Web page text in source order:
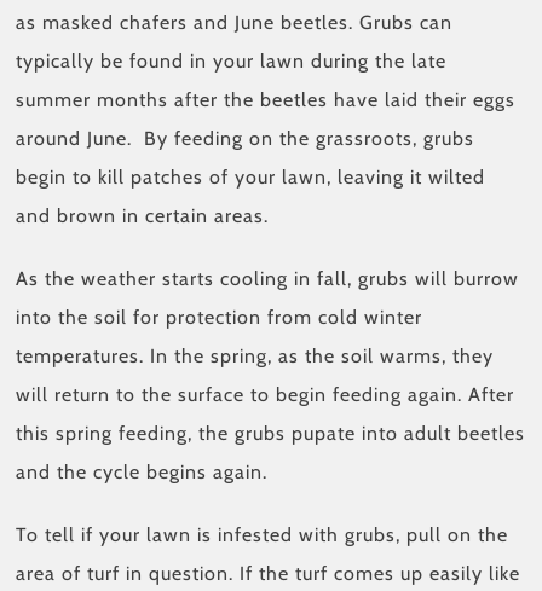
as masked chafers and June beetles. Grubs can
typically be found in your lawn during the late
summer months after the beetles have laid their eggs
around June. By feeding on the grassroots, grubs
begin to kill patches of your lawn, leaving it wilted
and brown in certain areas.
As the weather starts cooling in fall, grubs will burrow
into the soil for protection from cold winter
temperatures. In the spring, as the soil warms, they
will return to the surface to begin feeding again. After
this spring feeding, the grubs pupate into adult beetles
and the cycle begins again.
To tell if your lawn is infested with grubs, pull on the
area of turf in question. If the turf comes up easily like